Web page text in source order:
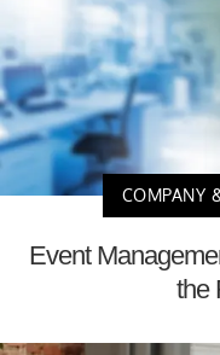
COMPANY
Event
the